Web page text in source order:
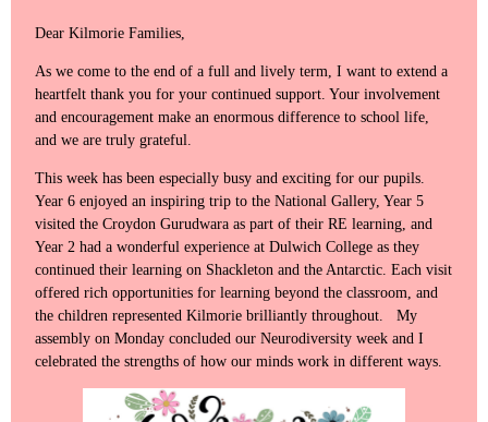
Dear Kilmorie Families,
As we come to the end of a full and lively term, I want to extend a
heartfelt thank you for your continued support. Your involvement
and encouragement make an enormous difference to school life,
and we are truly grateful.
This week has been especially busy and exciting for our pupils.
Year 6 enjoyed an inspiring trip to the National Gallery, Year 5
visited the Croydon Gurudwara as part of their RE learning, and
Year 2 had a wonderful experience at Dulwich College as they
continued their learning on Shackleton and the Antarctic. Each visit
offered rich opportunities for learning beyond the classroom, and
the children represented Kilmorie brilliantly throughout. My
assembly on Monday concluded our Neurodiversity week and I
celebrated the strengths of how our minds work in different ways.